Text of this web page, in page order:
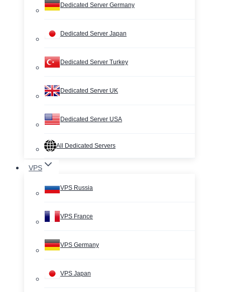
Dedicated Server Germany
Dedicated Server Japan
Dedicated Server Turkey
Dedicated Server UK
Dedicated Server USA
All Dedicated Servers
VPS
VPS Russia
VPS France
VPS Germany
VPS Japan